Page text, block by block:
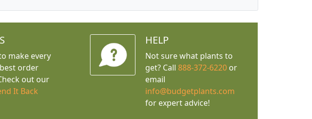
make every
order
out our
It Back
HELP
Not sure what plants to
get? Call 888-372-6220or
email
info@budgetplants.com
for expert advice!